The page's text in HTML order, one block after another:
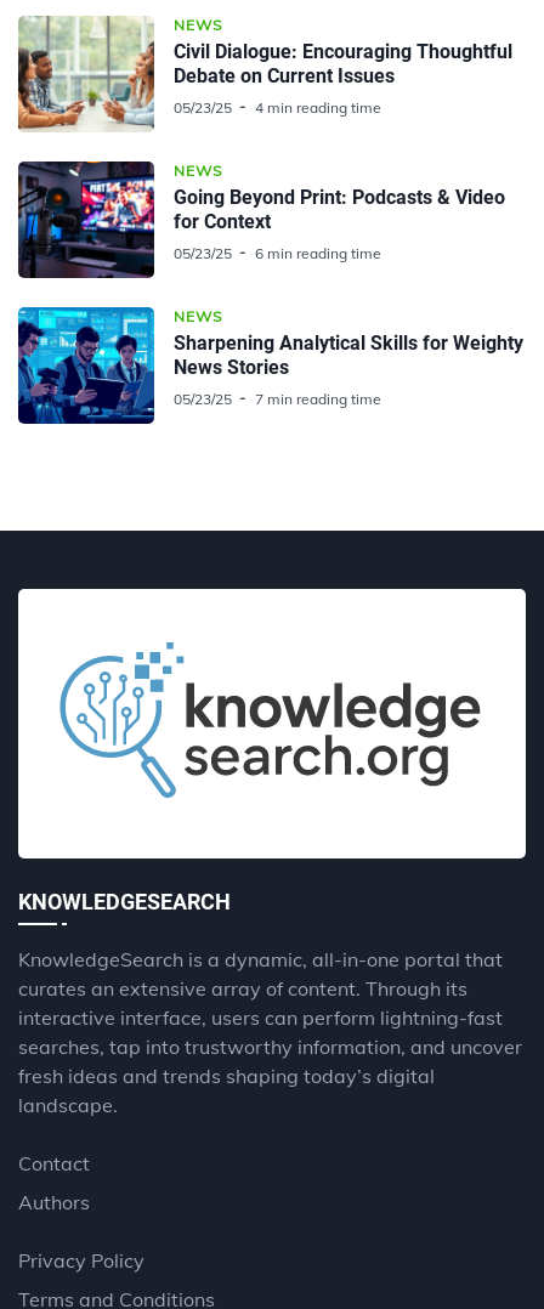
NEWS
Civil Dialogue: Encouraging Thoughtful
Debate on Current Issues
05/23/25 4 min reading time
NEWS
Going Beyond Print: Podcasts & Video
for Context
05/23/25 6 min reading time
NEWS
Sharpening Analytical Skills for Weighty
News Stories
05/23/25 7 min reading time
KNOWLEDGESEARCH
KnowledgeSearch is a dynamic, all-in-one portal that
curates an extensive array of content. Through its
interactive interface, users can perform lightning-fast
searches, tap into trustworthy information, and uncover
fresh ideas and trends shaping today’s digital
landscape.
Contact
Authors
Privacy Policy
Terms and Conditions